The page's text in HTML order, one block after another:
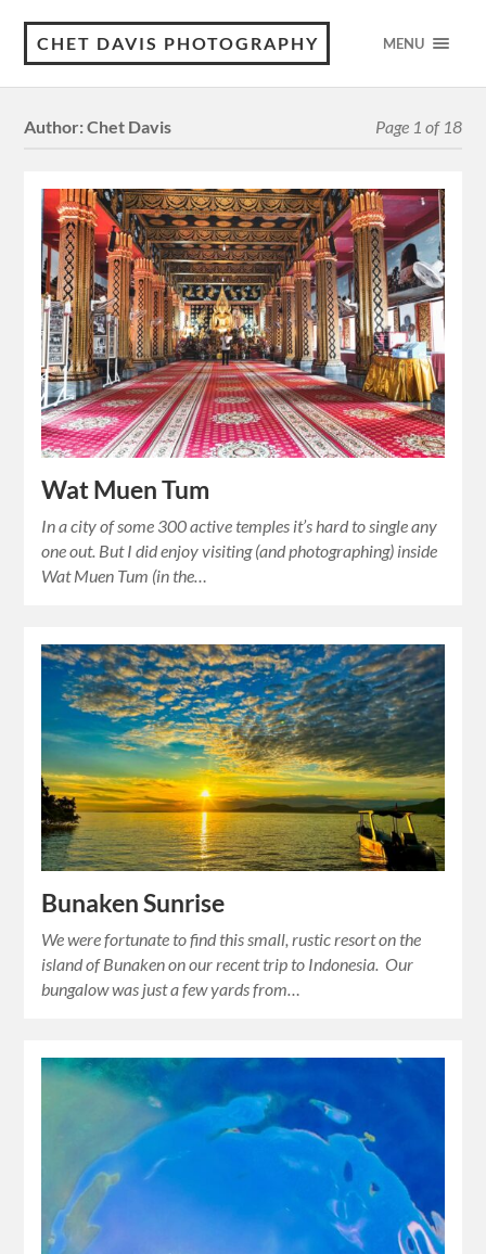
CHET DAVIS PHOTOGRAPHY MENU
Author:Chet Davis Page 1 of 18
Wat Muen Tum
In a city of some 300 active temples it’s hard to single any
one out. But I did enjoy visiting (and photographing) inside
Wat Muen Tum (in the…
Bunaken Sunrise
We were fortunate to find this small, rustic resort on the
island of Bunaken on our recent trip to Indonesia. Our
bungalow was just a few yards from…